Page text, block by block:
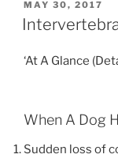
POSTED
ON
MAY 30, 2017
‘At A Glance
When A Dog
Sudden loss of